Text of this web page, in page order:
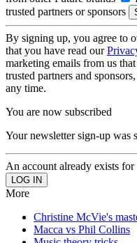
trusted partners or sponsors
By signing up, you agree to
that you have read our
marketing emails from us
trusted partners and
any time.
You are now subscribed
Your newsletter sign-up was
An account already exists
More
Christine McVie's
Macca vs Phil Collins